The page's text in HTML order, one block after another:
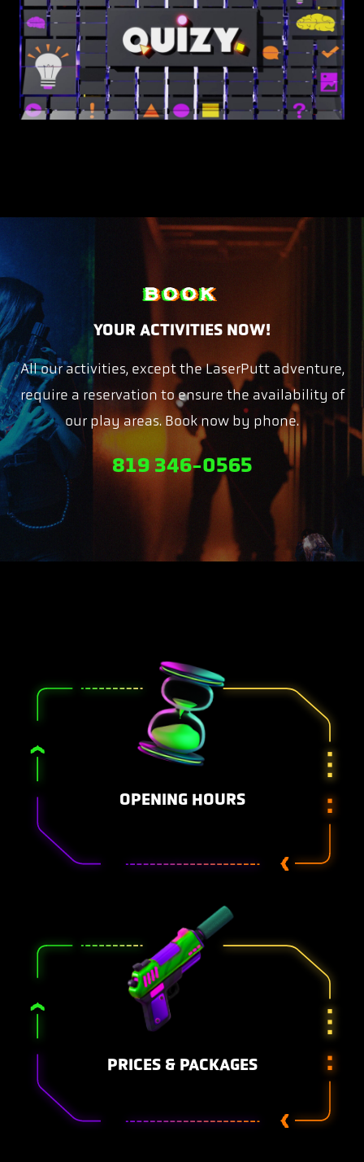
BOOK
YOUR ACTIVITIES NOW!
All our activities, except the LaserPutt adventure,
require a reservation to ensure the availability of
our play areas. Book now by phone.
819 346-0565
OPENING HOURS
PRICES & PACKAGES